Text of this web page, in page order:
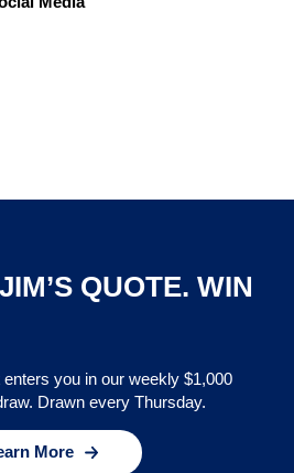
QUOTE. WIN
you in our weekly $1,000
Drawn every Thursday.
More